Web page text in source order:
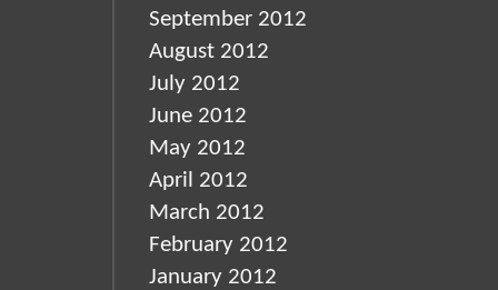
September 2012
August 2012
July 2012
June 2012
May 2012
April 2012
March 2012
February 2012
January 2012